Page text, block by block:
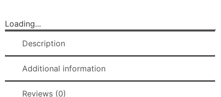
Loading...
Description
Additional information
Reviews (0)